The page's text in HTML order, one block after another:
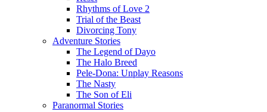
Rhythms of Love 2
Trial of the Beast
Divorcing Tony
Adventure Stories
The Legend of Dayo
The Halo Breed
Pele-Dona: Unplay Reasons
The Nasty
The Son of Eli
Paranormal Stories